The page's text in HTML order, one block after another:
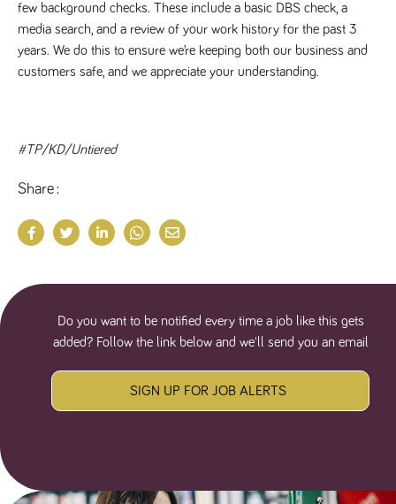
few background checks. These include a basic DBS check, a
media search, and a review of your work history for the past 3
years. We do this to ensure we’re keeping both our business and
customers safe, and we appreciate your understanding.
#TP/KD/Untiered
Share
Do you want to be notified every time a job like this gets
added? Follow the link below and we'll send you an email
SIGN UP FOR JOB ALERTS